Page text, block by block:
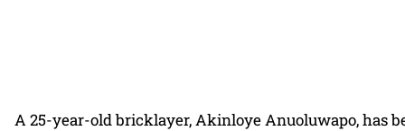
A 25-year-old bricklayer, Akinloye Anuoluwapo, has